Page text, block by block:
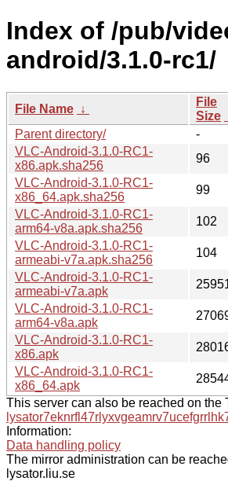
Index of /pub/
android/3.1.0-rc1/
File Name ↓
File
Size
Parent directory/
-
VLC-Android-3.1.0-RC1-
x86.apk.sha256
96
VLC-Android-3.1.0-RC1-
x86_64.apk.sha256
99
VLC-Android-3.1.0-RC1-
arm64-v8a.apk.sha256
102
VLC-Android-3.1.0-RC1-
armeabi-v7a.apk.sha256
104
VLC-Android-3.1.0-RC1-
armeabi-v7a.apk
VLC-Android-3.1.0-RC1-
arm64-v8a.apk
VLC-Android-3.1.0-RC1-
x86.apk
VLC-Android-3.1.0-RC1-
x86_64.apk
This server can also be reached on the
Information:
Data handling policy
The mirror administration can be
lysator.liu.se